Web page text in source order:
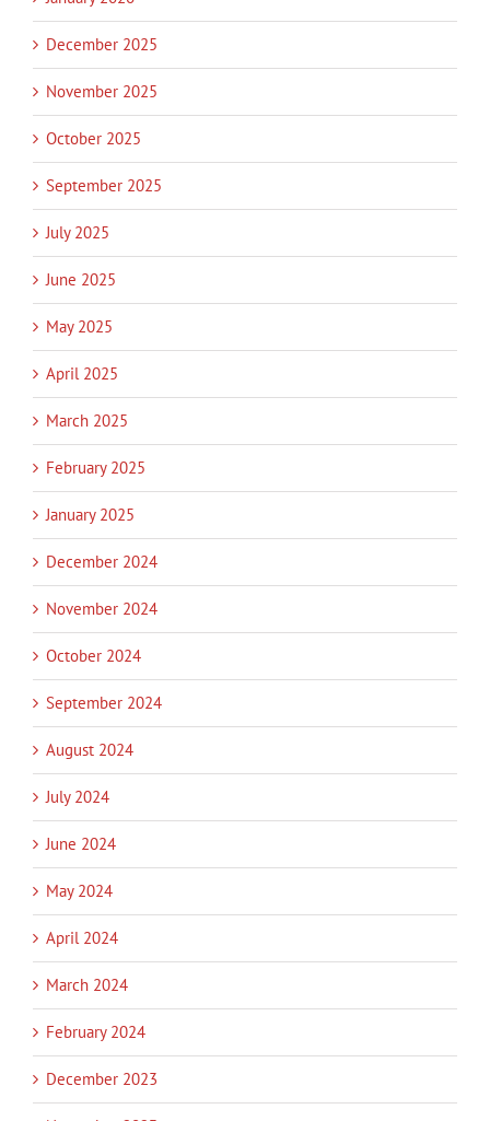
December 2025
November 2025
October 2025
September 2025
July 2025
June 2025
May 2025
April 2025
March 2025
February 2025
January 2025
December 2024
November 2024
October 2024
September 2024
August 2024
July 2024
June 2024
May 2024
April 2024
March 2024
February 2024
December 2023